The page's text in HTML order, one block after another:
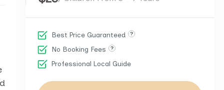
Best Price Guaranteed
No Booking Fees
Professional Local Guide